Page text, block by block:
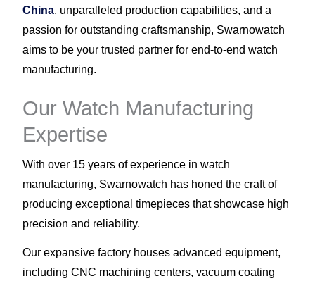
China, unparalleled production capabilities, and a
passion for outstanding craftsmanship, Swarnowatch
aims to be your trusted partner for end-to-end watch
manufacturing.
Our Watch Manufacturing
Expertise
With over 15 years of experience in watch
manufacturing, Swarnowatch has honed the craft of
producing exceptional timepieces that showcase high
precision and reliability.
Our expansive factory houses advanced equipment,
including CNC machining centers, vacuum coating